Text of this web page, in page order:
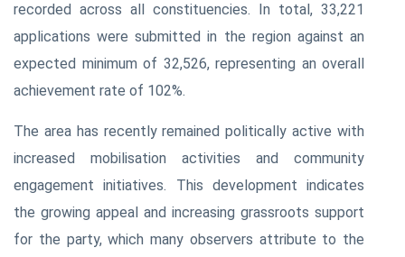
recorded across all constituencies. In total, 33,221
applications were submitted in the region against an
expected minimum of 32,526, representing an overall
achievement rate of 102%.
The area has recently remained politically active with
increased mobilisation activities and community
engagement initiatives. This development indicates
the growing appeal and increasing grassroots support
for the party, which many observers attribute to the